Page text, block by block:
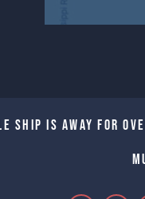
Ship is away for